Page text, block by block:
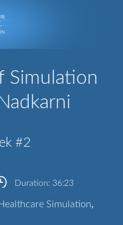
Simulation
#2
Duration: 36:23
Simulation,